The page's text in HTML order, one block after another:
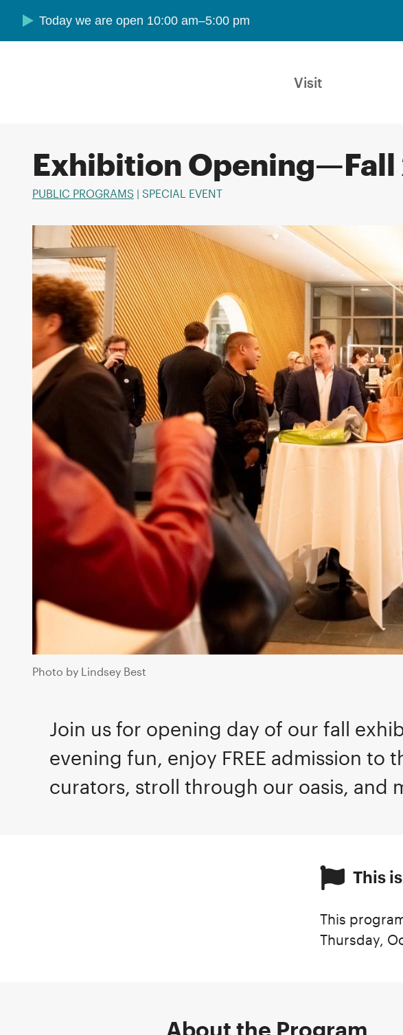
Skip to main content
Today we are open 10:00 am–5:00 pm
Visit
Exhibition Opening—Fall
PUBLIC PROGRAMS | SPECIAL EVENT
Photo by Lindsey Best
Join us for opening day of our fall
evening fun, enjoy FREE admission
curators, stroll through our oasis, and
This
This
Thursday,
About the Program